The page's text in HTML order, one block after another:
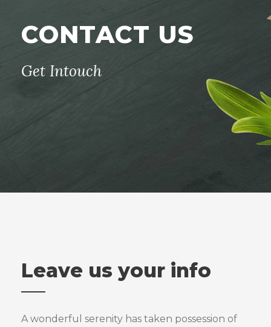
CONTACT US
Get Intouch
Leave us your info
A wonderful serenity has taken possession of